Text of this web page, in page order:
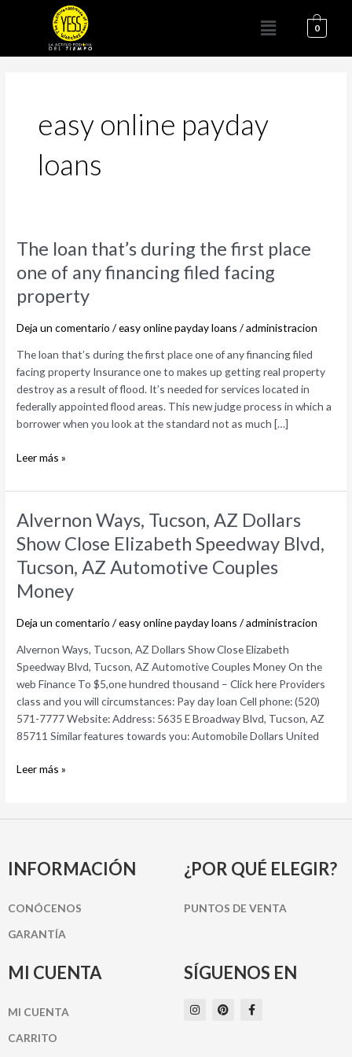
Menú 0
easy online payday
loans
The loan that’s during the first place
one of any financing filed facing
property
Deja un comentario /easy online payday loans /administracion
The loan that’s during the first place one of any financing filed
facing property Insurance one to makes up getting real property
destroy as a result of flood. It’s needed for services located in
federally appointed flood areas. This new judge process in which a
borrower when you look at the standard not as much […]
The
that’s
during
first
place
one
of
any
financing
facing
Leer más »
Alvernon Ways, Tucson, AZ Dollars
Show Close Elizabeth Speedway Blvd,
Tucson, AZ Automotive Couples
Money
Deja un comentario /easy online payday loans /administracion
Alvernon Ways, Tucson, AZ Dollars Show Close Elizabeth
Speedway Blvd, Tucson, AZ Automotive Couples Money On the
web Finance To $5,one hundred thousand – Click here Providers
class and you will circumstances: Pay day loan Cell phone: (520)
571-7777 Website: Address: 5635 E Broadway Blvd, Tucson, AZ
85711 Similar features towards you: Automobile Dollars United
Alvernon
Tucson,
AZ
Dollars
Show
Close
Speedway
Blvd,
Tucson,
AZ
Automotive
Couples
Leer más »
INFORMACIÓN
CONÓCENOS
GARANTÍA
¿POR QUÉ ELEGIR?
PUNTOS DE VENTA
MI CUENTA
MI CUENTA
CARRITO
SÍGUENOS EN
I
n
P
i
F
a